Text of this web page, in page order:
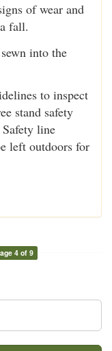
of wear and
fall.
into the
to inspect
stand safety
line
left outdoors for
4 of 9